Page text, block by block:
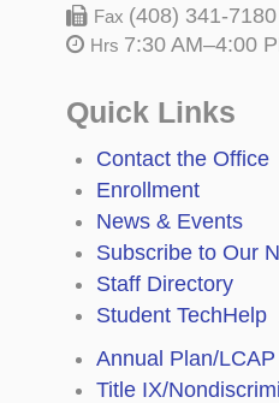
Fax (408) 341-7180
Hrs 7:30 AM–4:00
Quick Links
Contact the Office
Enrollment
News & Events
Subscribe to Our
Staff Directory
Student TechHelp
Annual Plan/LCAP
Title IX/